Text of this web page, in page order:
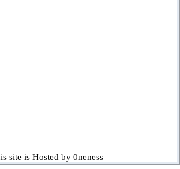
site is Hosted by 0neness